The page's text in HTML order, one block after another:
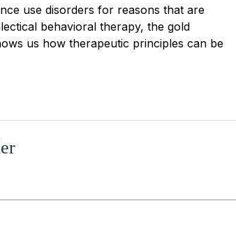
use disorders for reasons that are
behavioral therapy, the gold
us how therapeutic principles can be